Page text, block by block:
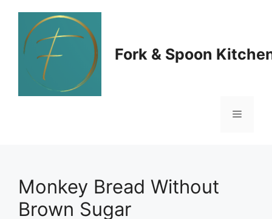
Skip
content
Fork & Spoon
Menu
Monkey Bread Without
Brown Sugar